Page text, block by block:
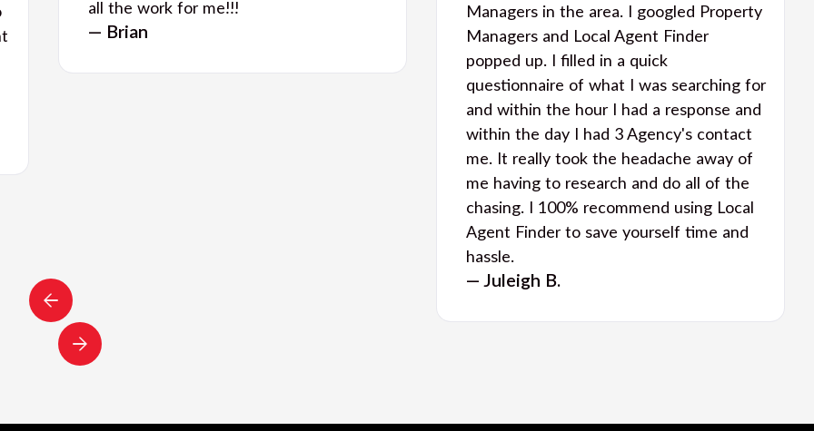
all the work for me!!!
— Brian
Managers in the area. I googled Property
Managers and Local Agent Finder
popped up. I filled in a quick
questionnaire of what I was searching for
and within the hour I had a response and
within the day I had 3 Agency's contact
me. It really took the headache away of
me having to research and do all of the
chasing. I 100% recommend using Local
Agent Finder to save yourself time and
hassle.
— Juleigh B.